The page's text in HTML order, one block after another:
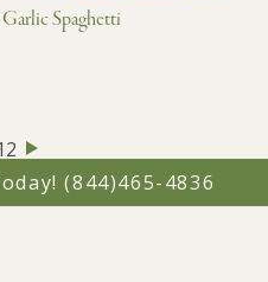
Spaghetti
(844)465-4836